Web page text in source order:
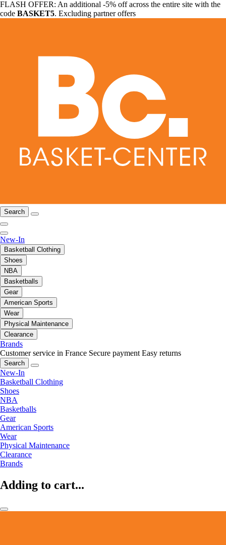
FLASH OFFER: An additional -5% off across the entire site with the
code BASKET5. Excluding partner offers
Search
New-In
Basketball Clothing
Shoes
NBA
Basketballs
Gear
American Sports
Wear
Physical Maintenance
Clearance
Brands
Customer service in France Secure payment Easy returns
Search
New-In
Basketball Clothing
Shoes
NBA
Basketballs
Gear
American Sports
Wear
Physical Maintenance
Clearance
Brands
Adding to cart...